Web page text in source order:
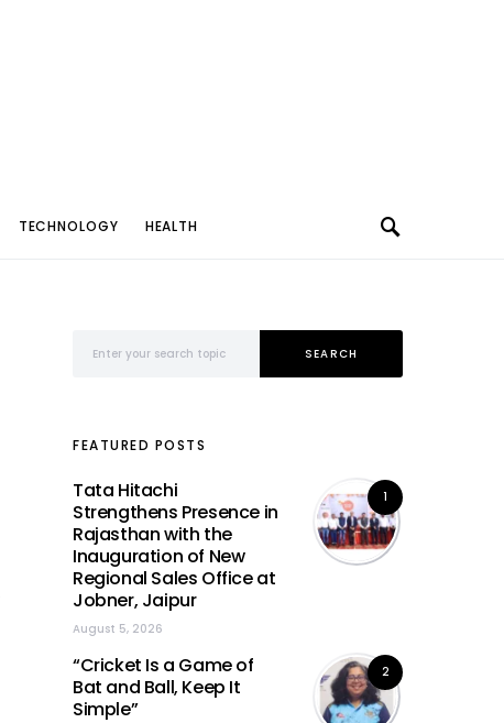
TECHNOLOGY HEALTH
SEARCH
FEATURED POSTS
1
Tata Hitachi
Strengthens Presence in
Rajasthan with the
Inauguration of New
Regional Sales Office at
Jobner, Jaipur
August 5, 2026
2
“Cricket Is a Game of
Bat and Ball, Keep It
Simple”